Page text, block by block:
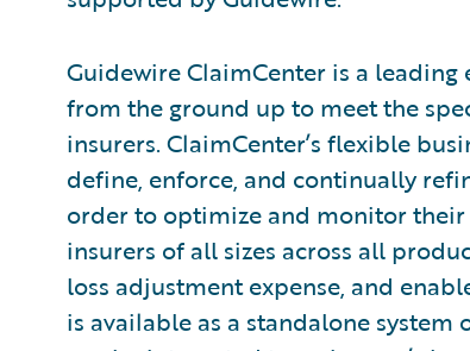
Guidewire ClaimCenter is a
from the ground up to meet the
insurers. ClaimCenter’s flexible
define, enforce, and continually
order to optimize and monitor their
insurers of all sizes across all
loss adjustment expense, and
is available as a standalone